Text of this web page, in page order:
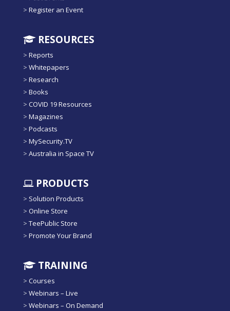
> Register an Event
RESOURCES
> Reports
> Whitepapers
> Research
> Books
> COVID 19 Resources
> Magazines
> Podcasts
> MySecurity.TV
> Australia in Space TV
PRODUCTS
> Solution Products
> Online Store
> TeePublic Store
> Promote Your Brand
TRAINING
> Courses
> Webinars – Live
> Webinars – On Demand